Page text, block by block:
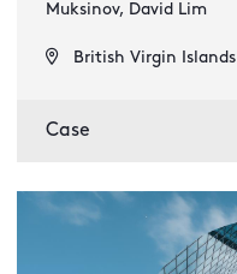
Muksinov, David Lim
British Virgin Islands
Case